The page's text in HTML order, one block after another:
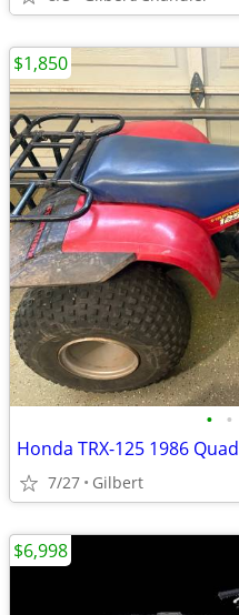
• •
Honda TRX-125 1986 Quad
7/27 Gilbert
$1,850
$6,998